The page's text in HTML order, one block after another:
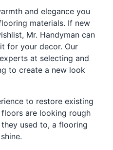
and elegance you
materials. If new
Mr. Handyman can
for your decor. Our
at selecting and
to create a new look
to restore existing
are looking rough
used to, a flooring